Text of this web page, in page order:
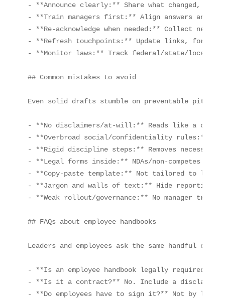
- **Announce clearly:** Share what changed,
- **Train managers first:** Align answers and
- **Re‑acknowledge when needed:** Collect new
- **Refresh touchpoints:** Update links,
- **Monitor laws:** Track federal/state/local
## Common mistakes to avoid
Even solid drafts stumble on preventable
- **No disclaimers/at‑will:** Reads like a
- **Overbroad social/confidentiality rules:**
- **Rigid discipline steps:** Removes necessary
- **Legal forms inside:** NDAs/non‑competes
- **Copy‑paste template:** Not tailored to laws
- **Jargon and walls of text:** Hide reporting
- **Weak rollout/governance:** No manager
## FAQs about employee handbooks
Leaders and employees ask the same handful of
- **Is an employee handbook legally required?**
- **Is it a contract?** No. Include a disclaimer
- **Do employees have to sign it?** Not by law,